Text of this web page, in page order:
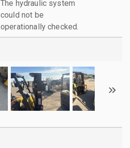
The hydraulic system
could not be
operationally checked.